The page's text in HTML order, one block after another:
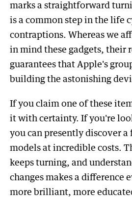
marks a straightforward
is a common step in the life
contraptions. Whereas we
in mind these gadgets, their
guarantees that Apple's
building the astonishing
If you claim one of these
it with certainty. If you're
you can presently discover a
models at incredible costs.
keeps turning, and
changes makes a difference
more brilliant, more